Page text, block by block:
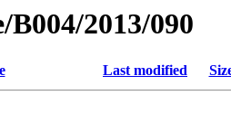
2013/090
Last modified